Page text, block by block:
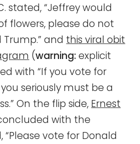
stated, “Jeffrey would
flowers, please do not
and this viral obit
(warning:explicit
with “If you vote for
seriously must be a
On the flip side, Ernest
with the
vote for Donald